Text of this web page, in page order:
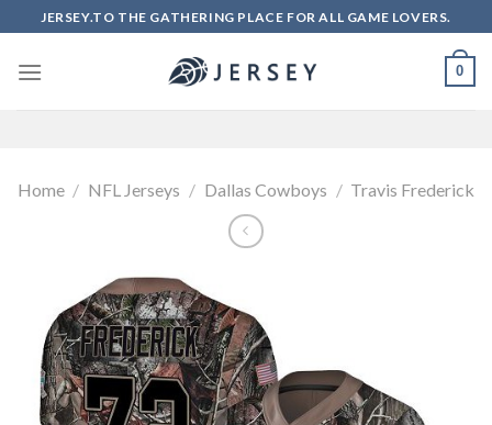
to
content
JERSEY.TO THE GATHERING PLACE FOR ALL GAME LOVERS.
0
Home / NFL Jerseys / Dallas Cowboys / Travis Frederick